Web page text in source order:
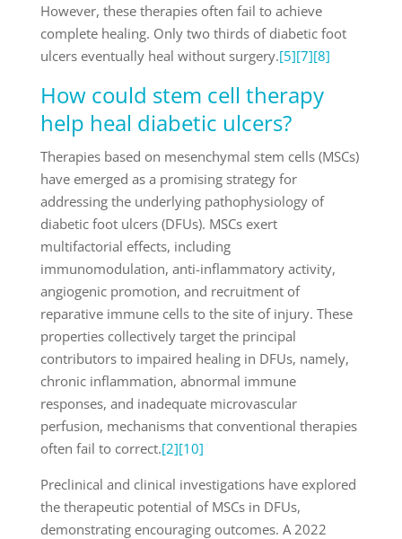
However, these therapies often fail to achieve
complete healing. Only two thirds of diabetic foot
ulcers eventually heal without surgery.[5][7][8]
How could stem cell therapy
help heal diabetic ulcers?
Therapies based on mesenchymal stem cells (MSCs)
have emerged as a promising strategy for
addressing the underlying pathophysiology of
diabetic foot ulcers (DFUs). MSCs exert
multifactorial effects, including
immunomodulation, anti-inflammatory activity,
angiogenic promotion, and recruitment of
reparative immune cells to the site of injury. These
properties collectively target the principal
contributors to impaired healing in DFUs, namely,
chronic inflammation, abnormal immune
responses, and inadequate microvascular
perfusion, mechanisms that conventional therapies
often fail to correct.[2][10]
Preclinical and clinical investigations have explored
the therapeutic potential of MSCs in DFUs,
demonstrating encouraging outcomes. A 2022